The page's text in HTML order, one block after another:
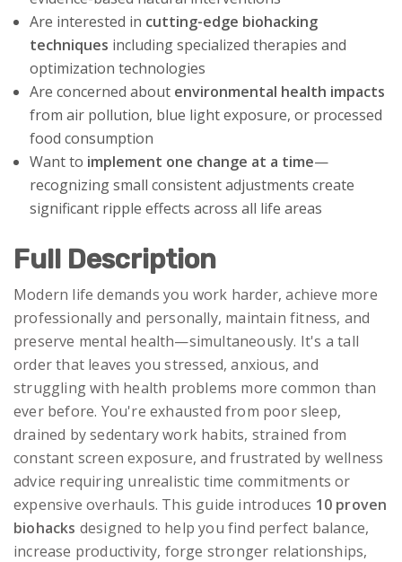
Are interested in cutting-edge biohacking
techniques including specialized therapies and
optimization technologies
Are concerned about environmental health impacts
from air pollution, blue light exposure, or processed
food consumption
Want to implement one change at a time—
recognizing small consistent adjustments create
significant ripple effects across all life areas
Full Description
Modern life demands you work harder, achieve more
professionally and personally, maintain fitness, and
preserve mental health—simultaneously. It's a tall
order that leaves you stressed, anxious, and
struggling with health problems more common than
ever before. You're exhausted from poor sleep,
drained by sedentary work habits, strained from
constant screen exposure, and frustrated by wellness
advice requiring unrealistic time commitments or
expensive overhauls. This guide introduces 10 proven
biohacks designed to help you find perfect balance,
increase productivity, forge stronger relationships,